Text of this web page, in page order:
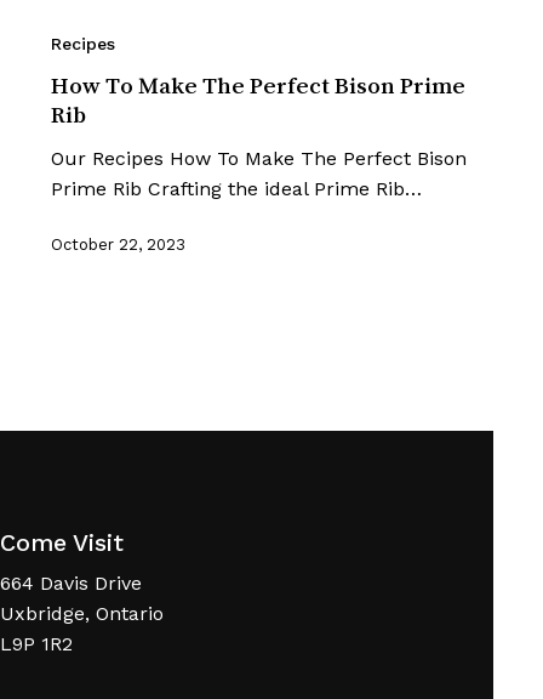
Make
The
Perfect
Bison
Prime
Recipes
How To Make The Perfect Bison Prime
Rib
Our Recipes How To Make The Perfect Bison
Prime Rib Crafting the ideal Prime Rib…
October 22, 2023
Come Visit
664 Davis Drive
Uxbridge, Ontario
L9P 1R2